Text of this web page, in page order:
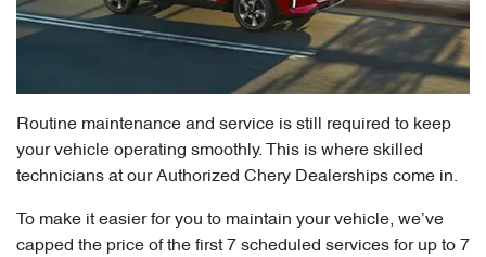
Routine maintenance and service is still required to keep
your vehicle operating smoothly. This is where skilled
technicians at our Authorized Chery Dealerships come in.
To make it easier for you to maintain your vehicle, we’ve
capped the price of the first 7 scheduled services for up to 7